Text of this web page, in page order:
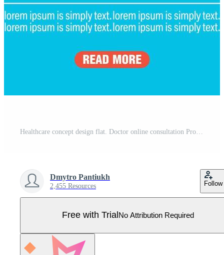
Dmytro Pantiukh
2,455 Resources Follow
Free with Trial No Attribution Required